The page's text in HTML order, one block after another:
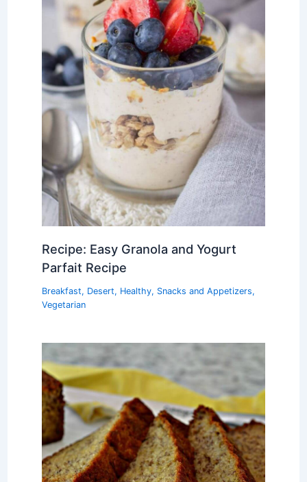
Recipe: Easy Granola and Yogurt
Parfait Recipe
Breakfast, Desert, Healthy, Snacks and Appetizers,
Vegetarian